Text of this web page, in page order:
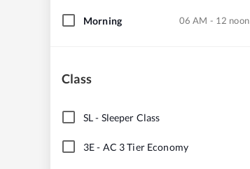
Morning 06 AM - 12 noon
Class
SL- Sleeper Class
3E- AC 3 Tier Economy